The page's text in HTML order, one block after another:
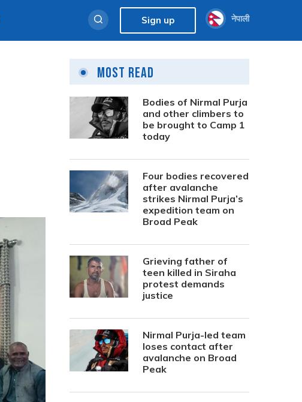
Sign up नेपाली
Most Read
Bodies of Nirmal Purja
and other climbers to
be brought to Camp 1
today
Four bodies recovered
after avalanche
strikes Nirmal Purja’s
expedition team on
Broad Peak
Grieving father of
teen killed in Siraha
protest demands
justice
Nirmal Purja-led team
loses contact after
avalanche on Broad
Peak